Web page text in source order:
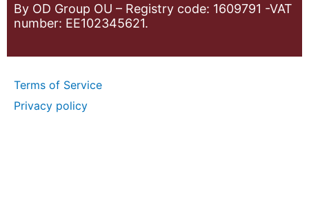
By OD Group OU – Registry code: 1609791 -VAT
number: EE102345621.
Terms of Service
Privacy policy